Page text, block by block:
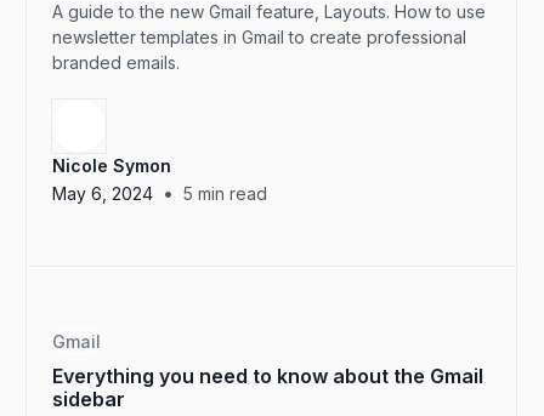
A guide to the new Gmail feature, Layouts. How to use
newsletter templates in Gmail to create professional
branded emails.
Nicole Symon
May 6, 2024 • 5 min read
Gmail
Everything you need to know about the Gmail
sidebar